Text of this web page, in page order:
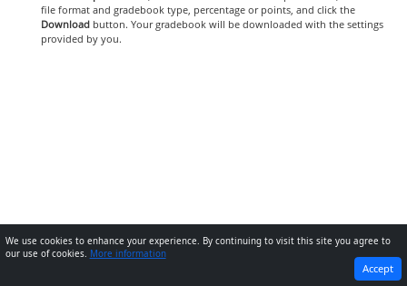
file format and gradebook type, percentage or points, and click the
Downloadbutton. Your gradebook will be downloaded with the settings
provided by you.
NEXT
We use cookies to enhance your experience. By continuing to visit this site you agree to
our use of cookies. More information
Accept